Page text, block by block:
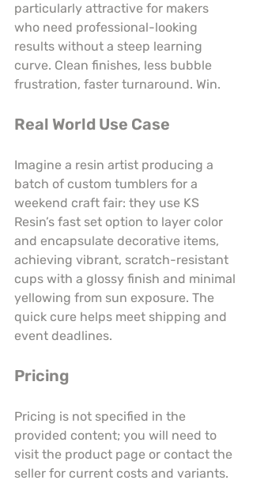
particularly attractive for makers
who need professional-looking
results without a steep learning
curve. Clean finishes, less bubble
frustration, faster turnaround. Win.
Real World Use Case
Imagine a resin artist producing a
batch of custom tumblers for a
weekend craft fair: they use KS
Resin’s fast set option to layer color
and encapsulate decorative items,
achieving vibrant, scratch-resistant
cups with a glossy finish and minimal
yellowing from sun exposure. The
quick cure helps meet shipping and
event deadlines.
Pricing
Pricing is not specified in the
provided content; you will need to
visit the product page or contact the
seller for current costs and variants.